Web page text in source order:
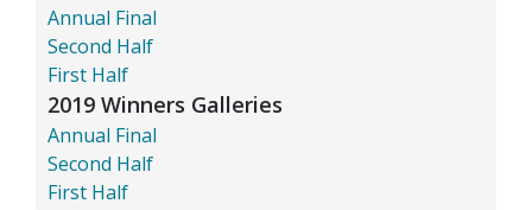
Annual Final
Second Half
First Half
2019 Winners Galleries
Annual Final
Second Half
First Half